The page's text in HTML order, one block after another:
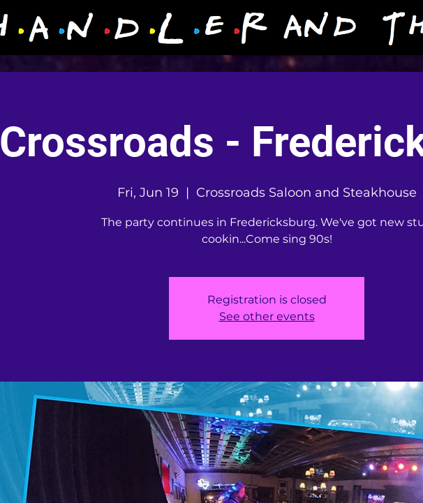
Crossroads -
Fri, Jun 19
  |
Crossroads Saloon and Steakhouse
The party continues in Fredericksburg. We've got new
cookin...Come sing 90s!
Registration is closed
See other events